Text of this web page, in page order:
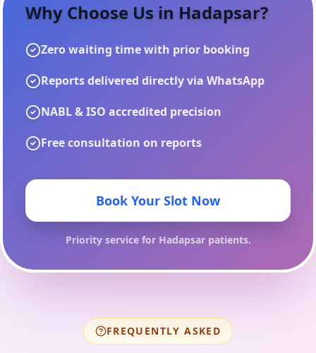
Why Choose Us in Hadapsar?
Zero waiting time with prior booking
Reports delivered directly via WhatsApp
NABL & ISO accredited precision
Free consultation on reports
Book Your Slot Now
Priority service for Hadapsarpatients.
FREQUENTLY ASKED